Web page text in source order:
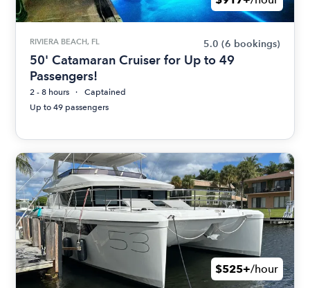
RIVIERA BEACH, FL 5.0 (6 bookings)
50' Catamaran Cruiser for Up to 49
Passengers!
2 - 8 hours
Captained
Up to 49 passengers
$525+/hour